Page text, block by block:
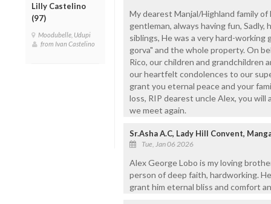
Lilly Castelino
(97)
Moodubelle, Udupi
from Ivan Castelino
My dearest Manjal/Highland family
gentleman, always having fun,
siblings, He was a very hard-
gorva" and the whole property. On
Rico, our children and grandchildren
our heartfelt condolences to our
grant you eternal peace and your
loss, RIP dearest uncle Alex, you will
we meet again.
Sr.Asha A.C, Lady Hill Convent,
Tue, Jan 06 2026
Alex George Lobo is my loving
person of deep faith, hardworking.
grant him eternal bliss and comfort